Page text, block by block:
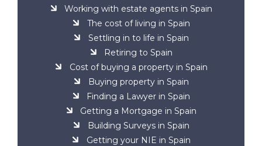
Working with estate agents in Spain
The cost of living in Spain
Settling in to life in Spain
Retiring to Spain
Cost of buying a property in Spain
Buying property in Spain
Finding a Lawyer in Spain
Getting a Mortgage in Spain
Building Surveys in Spain
Getting your NIE in Spain